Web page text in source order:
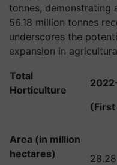
tonnes, demonstrating
56.18 million tonnes
underscores the
expansion in
Total
Horticulture
(First
Area (in million
hectares)
28.28